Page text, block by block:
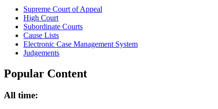
Supreme Court of Appeal
High Court
Subordinate Courts
Cause Lists
Electronic Case Management System
Judgements
Popular Content
All time: